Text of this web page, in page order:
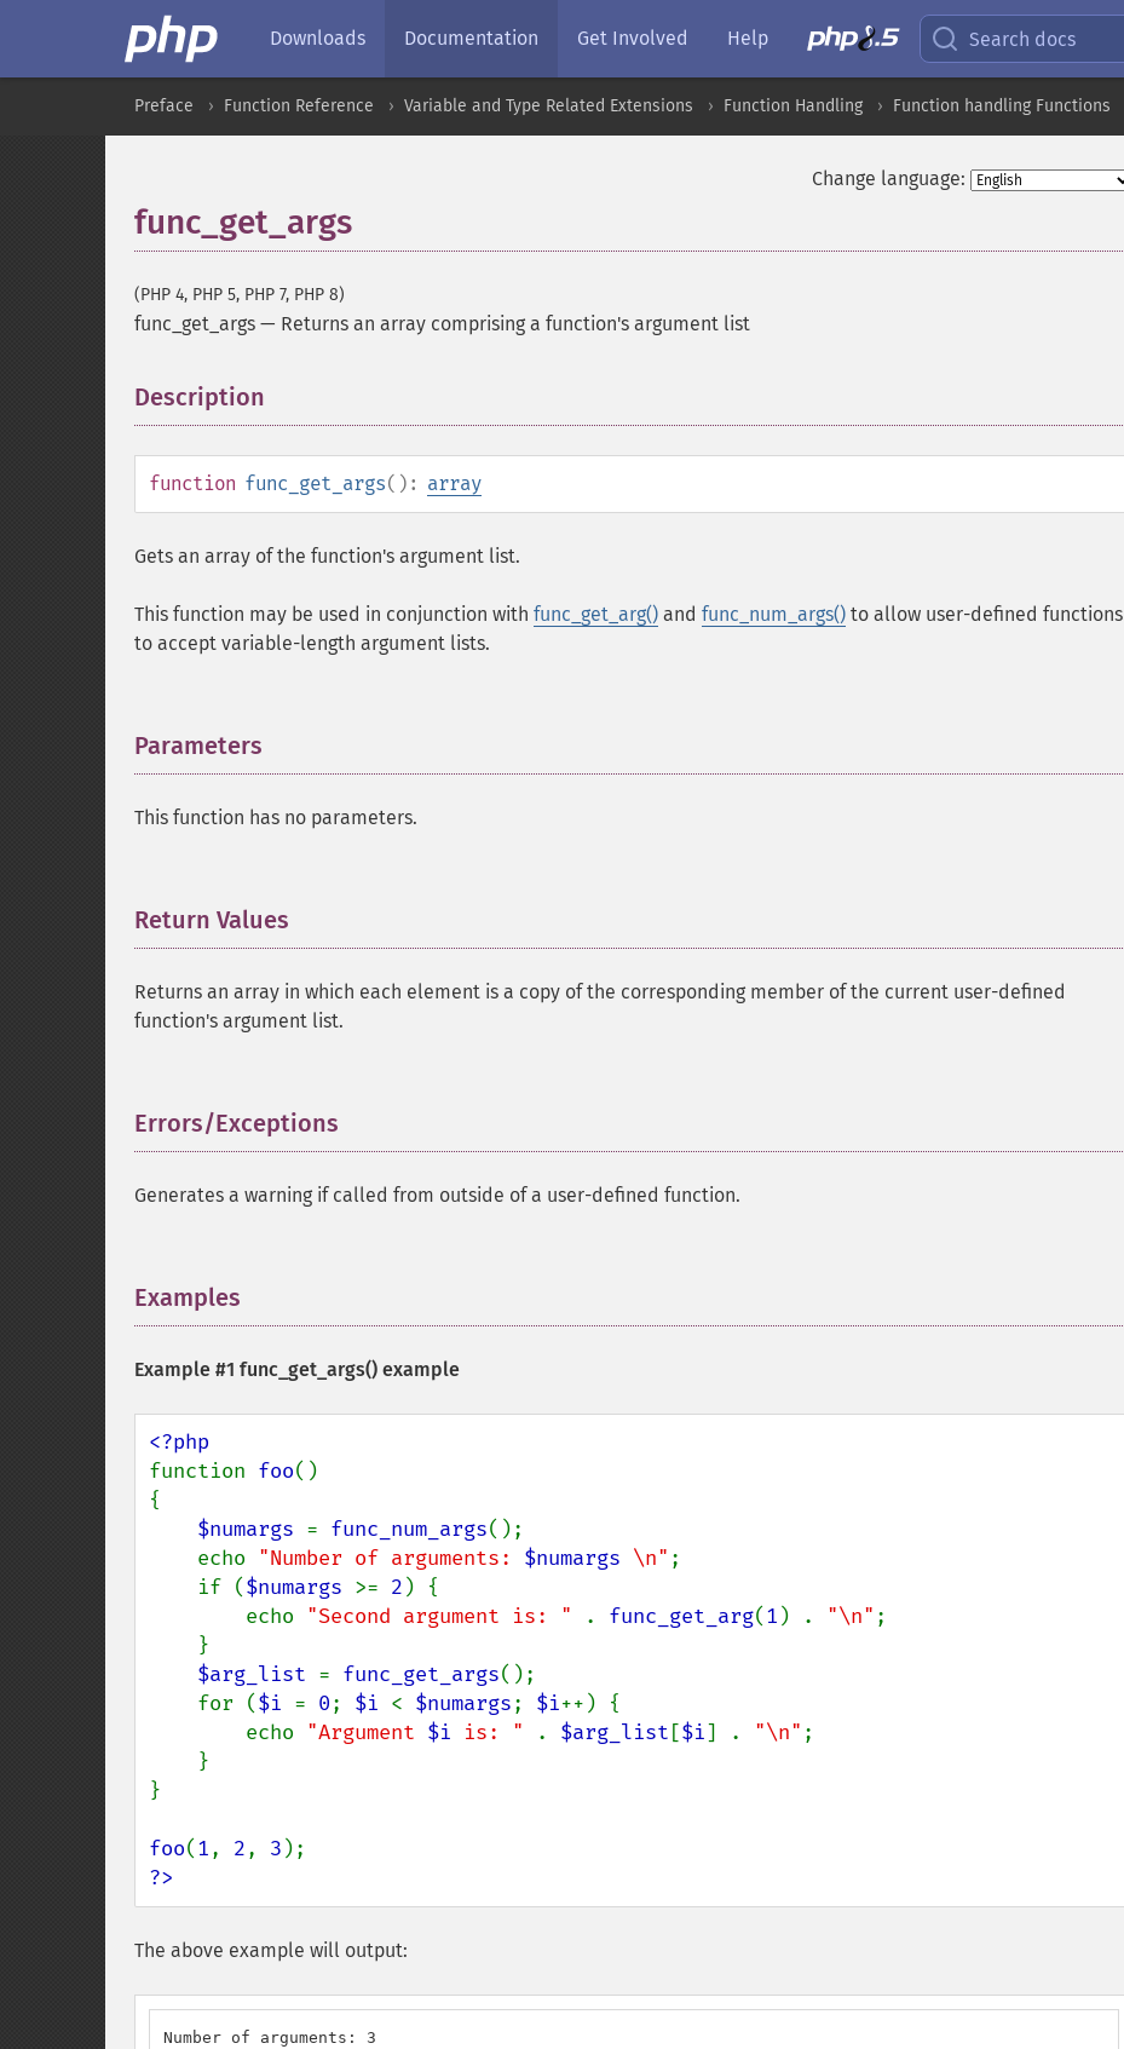
Downloads Documentation Get Involved Help Search docs
Preface Function Reference Variable and Type Related Extensions Function Handling Function handling Functions
Change language:
func_get_args
(PHP 4, PHP 5, PHP 7, PHP 8)
func_get_args — Returns an array comprising a function's argument list
Description
function func_get_args(): array
Gets an array of the function's argument list.
This function may be used in conjunction with func_get_arg() and func_num_args() to allow user-defined functions
to accept variable-length argument lists.
Parameters
This function has no parameters.
Return Values
Returns an array in which each element is a copy of the corresponding member of the current user-defined
function's argument list.
Errors/Exceptions
Generates a warning if called from outside of a user-defined function.
Examples
Example #1 func_get_args() example
function foo()
{
$numargs = func_num_args();
    echo
"Number of arguments: $numargs \n" ;
    if (
$numargs >= 2 ) {
        echo
"Second argument is: " . func_get_arg(1 ) . "\n" ;
$arg_list = func_get_args();
    for (
$i = 0; $i < $numargs; $i++) {
        echo
"Argument $i is: " . $arg_list [$i] . "\n" ;
}
foo(1, 2, 3
?>
The above example will output:
Number of arguments: 3